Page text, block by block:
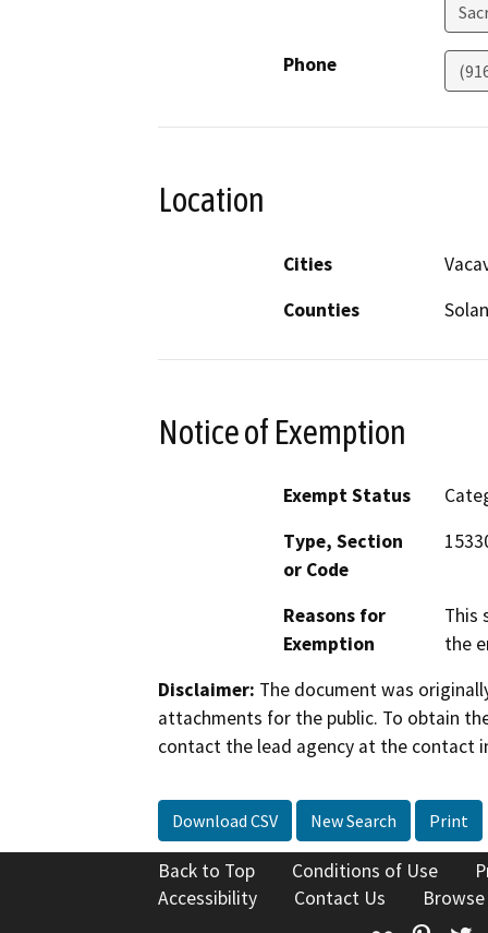
Phone
Location
Cities
Counties
Notice of Exemption
Exempt Status
Type, Section
or Code
Reasons for
Exemption
This
the
Disclaimer: The document was
attachments for the public. To obtain
contact the lead agency at the contact
Download CSV New Search Print
Back to Top Conditions of Use
Accessibility
Contact Us